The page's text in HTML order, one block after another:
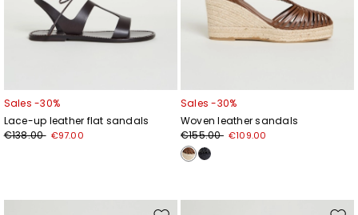
Sales -30%
Lace-up leather flat sandals
€138.00 €97.00
Sales -30%
Woven leather sandals
€155.00 €109.00